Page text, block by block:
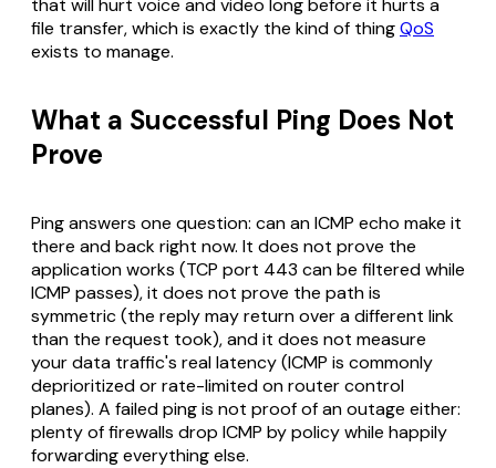
that will hurt voice and video long before it hurts a
file transfer, which is exactly the kind of thingQoS
exists to manage.
What a Successful Ping Does Not
Prove
Ping answers one question: can an ICMP echo make it
there and back right now. It does not prove the
application works (TCP port 443 can be filtered while
ICMP passes), it does not prove the path is
symmetric (the reply may return over a different link
than the request took), and it does not measure
your data traffic's real latency (ICMP is commonly
deprioritized or rate-limited on router control
planes). A failed ping is not proof of an outage either:
plenty of firewalls drop ICMP by policy while happily
forwarding everything else.